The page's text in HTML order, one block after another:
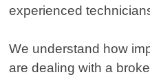
experienced
We understand how
are dealing with a